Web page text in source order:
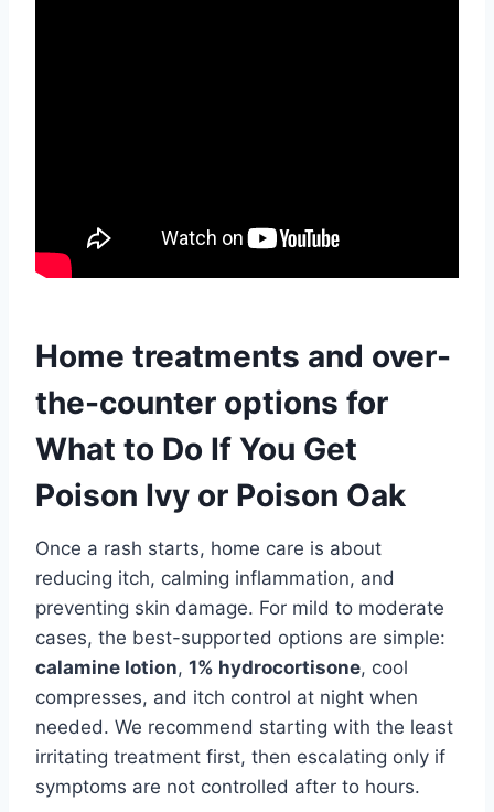
Home treatments and over-
the-counter options for
What to Do If You Get
Poison Ivy or Poison Oak
Once a rash starts, home care is about
reducing itch, calming inflammation, and
preventing skin damage. For mild to moderate
cases, the best-supported options are simple:
calamine lotion, 1% hydrocortisone, cool
compresses, and itch control at night when
needed. We recommend starting with the least
irritating treatment first, then escalating only if
symptoms are not controlled after to hours.